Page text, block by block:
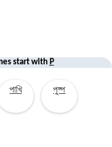
start with P
পাখি পুষ্প